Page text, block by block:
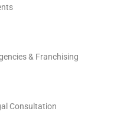
& Franchising
Consultation